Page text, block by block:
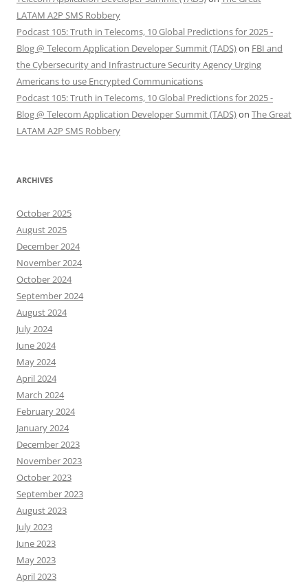
LATAM A2P SMS Robbery
Podcast 105: Truth in Telecoms, 10 Global Predictions for 2025 -
Blog @ Telecom Application Developer Summit (TADS)on FBI and
the Cybersecurity and Infrastructure Security Agency Urging
Americans to use Encrypted Communications
Podcast 105: Truth in Telecoms, 10 Global Predictions for 2025 -
Blog @ Telecom Application Developer Summit (TADS)on The Great
LATAM A2P SMS Robbery
ARCHIVES
October 2025
August 2025
December 2024
November 2024
October 2024
September 2024
August 2024
July 2024
June 2024
May 2024
April 2024
March 2024
February 2024
January 2024
December 2023
November 2023
October 2023
September 2023
August 2023
July 2023
June 2023
May 2023
April 2023